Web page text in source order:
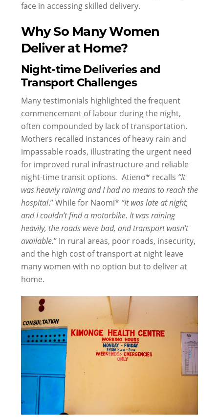
face in accessing skilled delivery.
Why So Many Women
Deliver at Home?
Night-time Deliveries and
Transport Challenges
Many testimonials highlighted the frequent
commencement of labour during the night,
often compounded by lack of transportation.
Mothers recalled instances of heavy rain and
impassable roads, illustrating the urgent need
for improved rural infrastructure and reliable
night-time transit options. Atieno* recalls “It
was heavily raining and I had no means to reach the
hospital.” While for Naomi* “It was late at night,
and I couldn’t find a motorbike. Itwas raining
heavily, the roads were bad, and transport wasn’t
available.’’ In rural areas, poor roads, insecurity,
and the high cost of transport at night leave
many women with no option but to deliver at
home.